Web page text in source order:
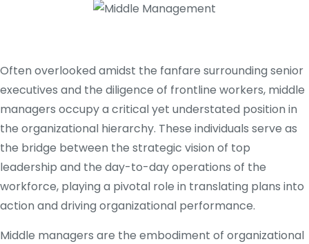
Often overlooked amidst the fanfare surrounding senior
executives and the diligence of frontline workers, middle
managers occupy a critical yet understated position in
the organizational hierarchy. These individuals serve as
the bridge between the strategic vision of top
leadership and the day-to-day operations of the
workforce, playing a pivotal role in translating plans into
action and driving organizational performance.
Middle managers are the embodiment of organizational